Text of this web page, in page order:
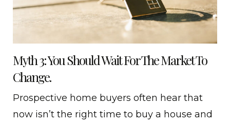
Myth 3: You Should Wait For The Market To
Change.
Prospective home buyers often hear that
now isn’t the right time to buy a house and